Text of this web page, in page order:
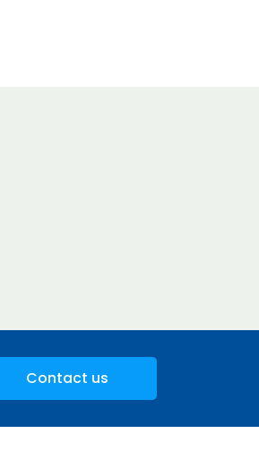
Contact us